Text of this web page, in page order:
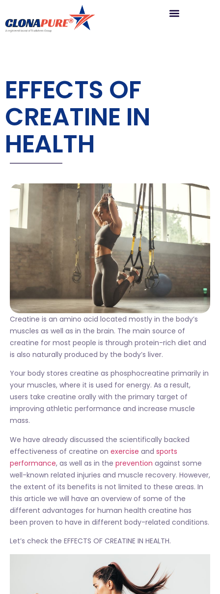
EFFECTS OF
CREATINE IN
HEALTH
Creatine is an amino acid located mostly in the body’s
muscles as well as in the brain. The main source of
creatine for most people is through protein-rich diet and
is also naturally produced by the body’s liver.
Your body stores creatine as phosphocreatine primarily in
your muscles, where it is used for energy. As a result,
users take creatine orally with the primary target of
improving athletic performance and increase muscle
mass.
We have already discussed the scientifically backed
effectiveness of creatine on exercise and sports
performance, as well as in the prevention against some
well-known related injuries and muscle recovery. However,
the extent of its benefits is not limited to these areas. In
this article we will have an overview of some of the
different advantages for human health creatine has
been proven to have in different body-related conditions.
Let’s check the EFFECTS OF CREATINE IN HEALTH.